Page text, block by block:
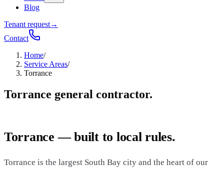
Blog
Tenant request→
Contact
Home/
Service Areas/
Torrance
Torrance general contractor.
Torrance — built to local rules.
Torrance is the largest South Bay city and the heart of our